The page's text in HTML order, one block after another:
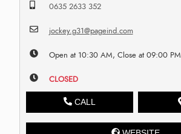
0635 2633 352
jockey.g31@pageind.com
Open at 10:30 AM, Close at 09:00 PM
CLOSED
CALL